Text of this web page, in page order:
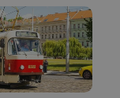
is used to
distinguish
unique
users by
assigning a
randomly
generated
number as
a client